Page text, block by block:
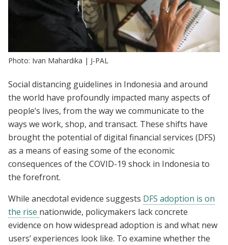
Photo: Ivan Mahardika | J-PAL
Social distancing guidelines in Indonesia and around
the world have profoundly impacted many aspects of
people’s lives, from the way we communicate to the
ways we work, shop, and transact. These shifts have
brought the potential of digital financial services (DFS)
as a means of easing some of the economic
consequences of the COVID-19 shock in Indonesia to
the forefront.
While anecdotal evidence suggests DFS adoption is on
the rise nationwide, policymakers lack concrete
evidence on how widespread adoption is and what new
users’ experiences look like. To examine whether the